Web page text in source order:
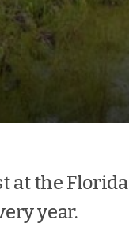
at the Florida
year.